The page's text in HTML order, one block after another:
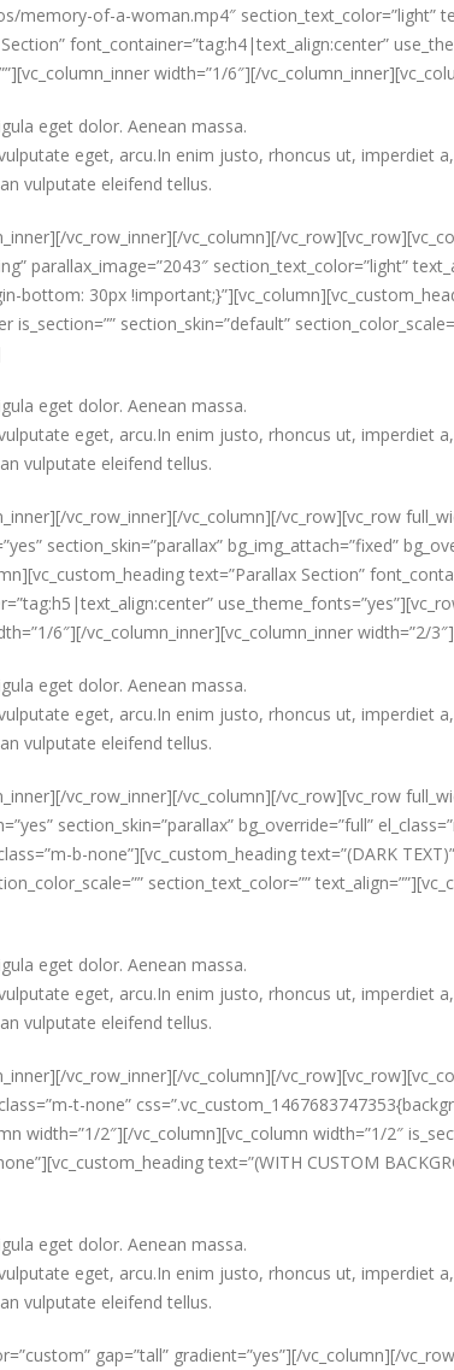
of-a-woman.mp4″ section_text_color=”light”
font_container=”tag:h4|text_align:center”
width=”1/6″][/
eget dolor. Aenean massa.
eget, arcu.In enim justo, rhoncus ut, imperdiet
vulputate eleifend tellus.
vc_row_inner][/vc_column][/
section_text_color=”light”
bottom: 30px
section_skin=”default”
eget dolor. Aenean massa.
eget, arcu.In enim justo, rhoncus ut, imperdiet
vulputate eleifend tellus.
vc_row_inner][/vc_column][/vc_row][vc_row
section_skin=”parallax” bg_img_attach=”fixed”
text=”Parallax Section”
6″][/vc_column_inner][vc_column_inner width=”2/
eget dolor. Aenean massa.
eget, arcu.In enim justo, rhoncus ut, imperdiet
vulputate eleifend tellus.
vc_row_inner][/vc_column][/vc_row][vc_row
section_skin=”parallax” bg_override=”full”
b-none”][vc_custom_heading text=”(DARK
section_text_color=””
eget dolor. Aenean massa.
eget, arcu.In enim justo, rhoncus ut, imperdiet
vulputate eleifend tellus.
vc_row_inner][/vc_column][/
t-none”
2″][/vc_column][vc_column width=”1/2″
text=”(WITH CUSTOM
eget dolor. Aenean massa.
eget, arcu.In enim justo, rhoncus ut, imperdiet
vulputate eleifend tellus.
gap=”tall” gradient=”yes”][/vc_column][/